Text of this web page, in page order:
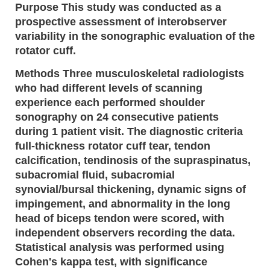
Purpose This study was conducted as a
prospective assessment of interobserver
variability in the sonographic evaluation of the
rotator cuff.
Methods Three musculoskeletal radiologists
who had different levels of scanning
experience each performed shoulder
sonography on 24 consecutive patients
during 1 patient visit. The diagnostic criteria
full-thickness rotator cuff tear, tendon
calcification, tendinosis of the supraspinatus,
subacromial fluid, subacromial
synovial/bursal thickening, dynamic signs of
impingement, and abnormality in the long
head of biceps tendon were scored, with
independent observers recording the data.
Statistical analysis was performed using
Cohen's kappa test, with significance